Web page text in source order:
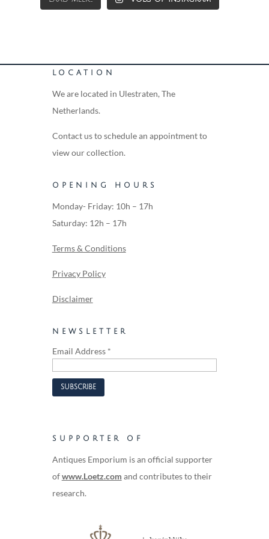
LOCATION
We are located in Ulestraten, The
Netherlands.
Contact us to schedule an appointment to
view our collection.
OPENING HOURS
Monday- Friday: 10h – 17h
Saturday: 12h – 17h
Terms & Conditions
Privacy Policy
Disclaimer
NEWSLETTER
Email Address *
SUPPORTER OF
Antiques Emporium is an official supporter
ofwww.Loetz.com and contributes to their
research.